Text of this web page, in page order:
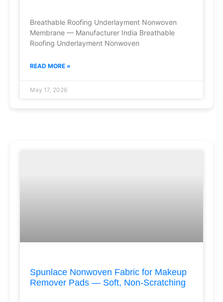
Breathable Roofing Underlayment Nonwoven
Membrane — Manufacturer India Breathable
Roofing Underlayment Nonwoven
READ MORE »
May 17, 2026
Spunlace Nonwoven Fabric for Makeup
Remover Pads — Soft, Non-Scratching